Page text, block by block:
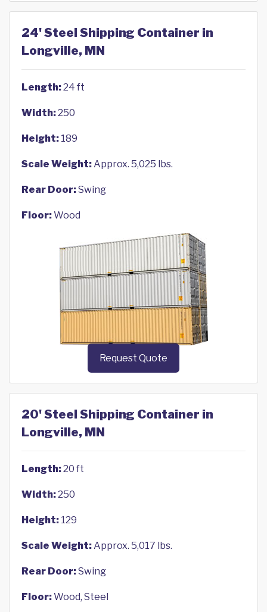
24' Steel Shipping Container in
Longville, MN
Length:24 ft
Width:250
Height: 189
Scale Weight:Approx. 5,025 lbs.
Rear Door:Swing
Floor:Wood
Request Quote
20' Steel Shipping Container in
Longville, MN
Length:20 ft
Width:250
Height: 129
Scale Weight:Approx. 5,017 lbs.
Rear Door:Swing
Floor:Wood, Steel